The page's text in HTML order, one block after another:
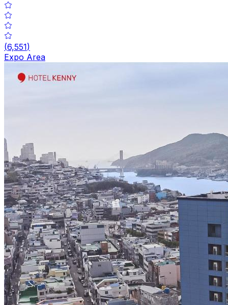
(6,551)
Expo Area